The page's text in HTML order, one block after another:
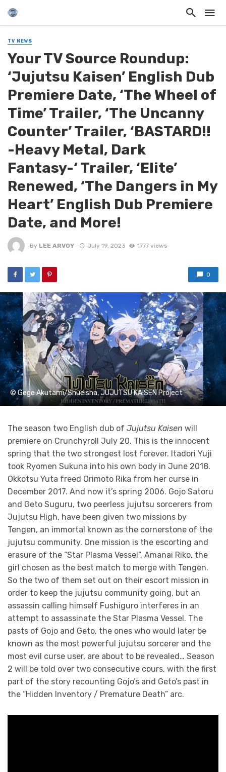
TV NEWS
Your TV Source Roundup:
‘Jujutsu Kaisen’ English Dub
Premiere Date, ‘The Wheel of
Time’ Trailer, ‘The Uncanny
Counter’ Trailer, ‘BASTARD!!
-Heavy Metal, Dark
Fantasy-‘ Trailer, ‘Elite’
Renewed, ‘The Dangers in My
Heart’ English Dub Premiere
Date, and More!
By LEE ARVOY July 19, 2023 1777 views
0
© Gege Akutami/Shueisha, JUJUTSU KAISEN Project
The season two English dub of Jujutsu Kaisen will
premiere on Crunchyroll July 20. This is the innocent
spring that the two strongest lost forever. Itadori Yuji
took Ryomen Sukuna into his own body in June 2018.
Okkotsu Yuta freed Orimoto Rika from her curse in
December 2017. And now it’s spring 2006. Gojo Satoru
and Geto Suguru, two peerless jujutsu sorcerers from
Jujutsu High, have been given two missions by
Tengen, an immortal known as the cornerstone of the
jujutsu community. One mission is the escorting and
erasure of the “Star Plasma Vessel”, Amanai Riko, the
girl chosen as the best match to merge with Tengen.
So the two of them set out on their escort mission in
order to keep the jujutsu community going, but an
assassin calling himself Fushiguro interferes in an
attempt to assassinate the Star Plasma Vessel. The
pasts of Gojo and Geto, the ones who would later be
known as the most powerful jujutsu sorcerer and the
most evil curse user, are about to be revealed… Season
2 will be told over two consecutive cours, with the first
part of the story recounting Gojo’s and Geto’s past in
the “Hidden Inventory / Premature Death” arc.